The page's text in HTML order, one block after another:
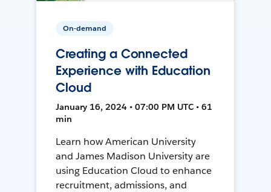
On-demand
Creating a Connected
Experience with Education
Cloud
January 16, 2024 • 07:00 PM UTC • 61
min
Learn how American University
and James Madison University are
using Education Cloud to enhance
recruitment, admissions, and